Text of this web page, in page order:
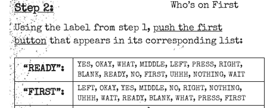
Who’s on First
Step 2:
Using the label from step 1, push the first
button that appears in its corresponding list:
“READY”:
YES, OKAY, WHAT, MIDDLE, LEFT, PRESS, RIGHT,
BLANK, READY, NO, FIRST, UHHH, NOTHING, WAIT
“FIRST”:
LEFT, OKAY, YES, MIDDLE, NO, RIGHT, NOTHING,
UHHH, WAIT, READY, BLANK, WHAT, PRESS, FIRST